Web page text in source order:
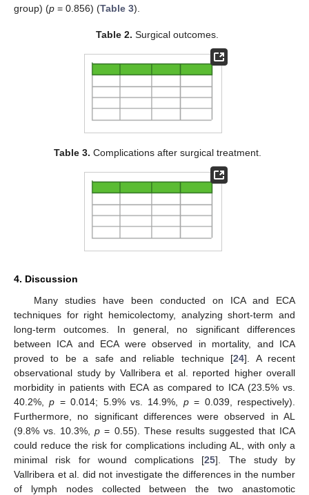
group) (p = 0.856) (Table 3).
Table 2. Surgical outcomes.
Table 3. Complications after surgical treatment.
4. Discussion
Many studies have been conducted on ICA and ECA
techniques for right hemicolectomy, analyzing short-term and
long-term outcomes. In general, no significant differences
between ICA and ECA were observed in mortality, and ICA
proved to be a safe and reliable technique [24]. A recent
observational study by Vallribera et al. reported higher overall
morbidity in patients with ECA as compared to ICA (23.5% vs.
40.2%,p = 0.014; 5.9% vs. 14.9%, p= 0.039, respectively).
Furthermore, no significant differences were observed in AL
(9.8% vs. 10.3%,p = 0.55). These results suggested that ICA
could reduce the risk for complications including AL, with only a
minimal risk for wound complications [25]. The study by
Vallribera et al. did not investigate the differences in the number
of lymph nodes collected between the two anastomotic